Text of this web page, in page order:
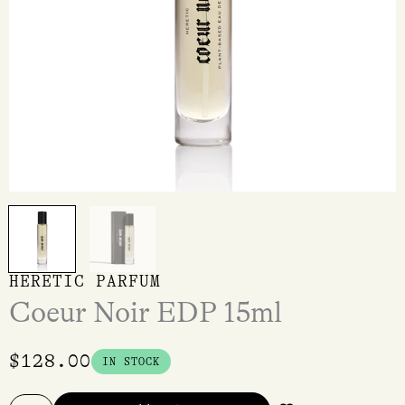
HERETIC PARFUM
Coeur Noir EDP 15ml
$128.00 IN STOCK